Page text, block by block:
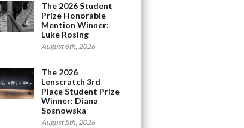
The 2026 Student
Prize Honorable
Mention Winner:
Luke Rosing
August 6th, 2026
The 2026
Lenscratch 3rd
Place Student Prize
Winner: Diana
Sosnowska
August 5th, 2026